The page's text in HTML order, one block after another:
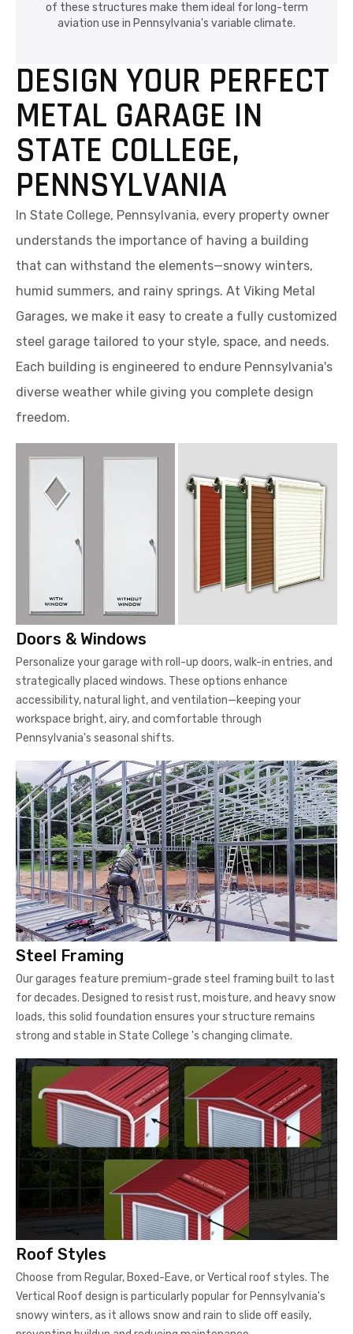
of these structures make them ideal for long-term
aviation use in Pennsylvania's variable climate.
DESIGN YOUR PERFECT
METAL GARAGE IN
STATE COLLEGE,
PENNSYLVANIA
In State College, Pennsylvania, every property owner
understands the importance of having a building
that can withstand the elements—snowy winters,
humid summers, and rainy springs. At Viking Metal
Garages, we make it easy to create a fully customized
steel garage tailored to your style, space, and needs.
Each building is engineered to endure Pennsylvania's
diverse weather while giving you complete design
freedom.
Doors & Windows
Personalize your garage with roll-up doors, walk-in entries, and
strategically placed windows. These options enhance
accessibility, natural light, and ventilation—keeping your
workspace bright, airy, and comfortable through
Pennsylvania's seasonal shifts.
Steel Framing
Our garages feature premium-grade steel framing built to last
for decades. Designed to resist rust, moisture, and heavy snow
loads, this solid foundation ensures your structure remains
strong and stable in State College 's changing climate.
Roof Styles
Choose from Regular, Boxed-Eave, or Vertical roof styles. The
Vertical Roof design is particularly popular for Pennsylvania's
snowy winters, as it allows snow and rain to slide off easily,